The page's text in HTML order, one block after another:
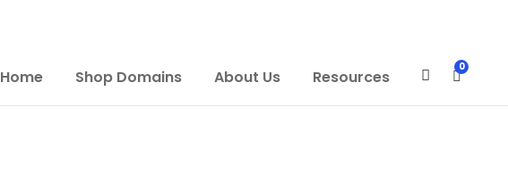
Home Shop Domains About Us Resources
0